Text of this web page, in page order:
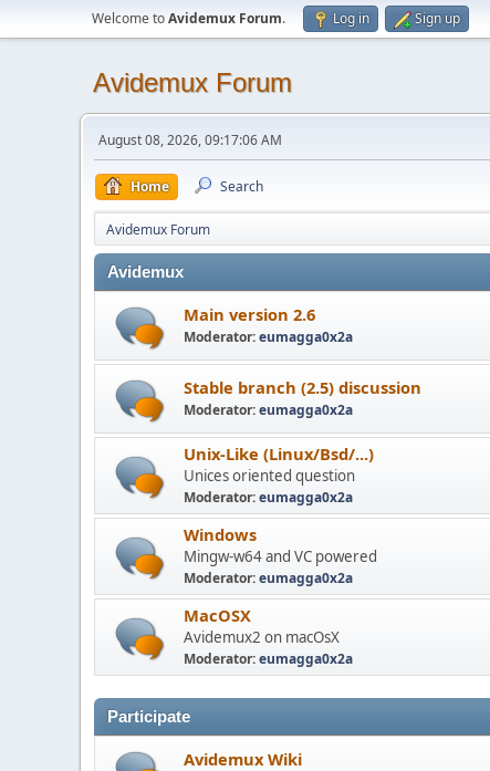
Welcome toAvidemux Forum. Log in Sign up
Avidemux Forum
August 08, 2026, 09:17:06 AM
Home Search
Avidemux Forum
Avidemux
Main version 2.6
Moderator:eumagga0x2a
Stable branch (2.5) discussion
Moderator:eumagga0x2a
Unix-Like (Linux/Bsd/...)
Unices oriented question
Moderator:eumagga0x2a
Windows
Mingw-w64 and VC powered
Moderator:eumagga0x2a
MacOSX
Avidemux2 on macOsX
Moderator:eumagga0x2a
Participate
Avidemux Wiki